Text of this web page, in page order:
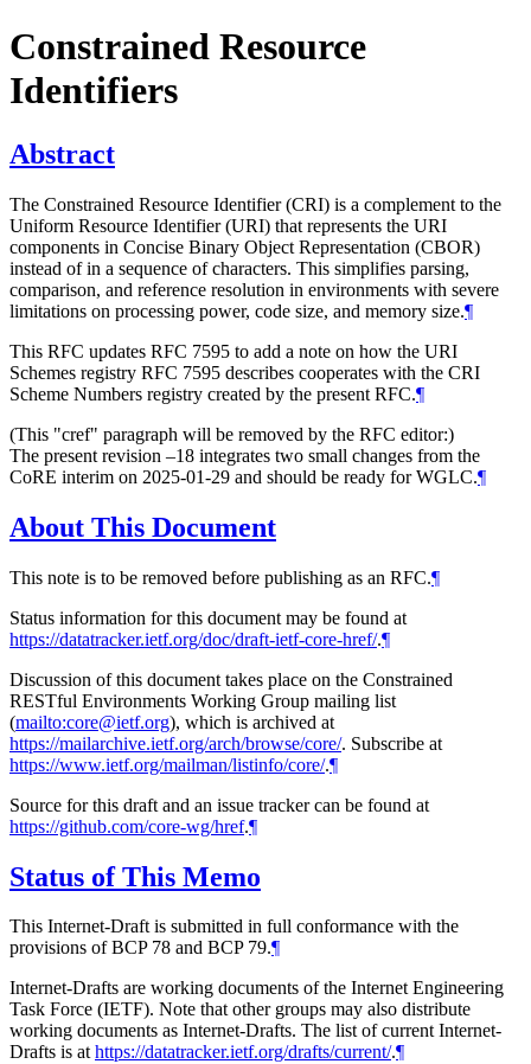
Constrained Resource
Identifiers
Abstract
The Constrained Resource Identifier (CRI) is a complement to the
Uniform Resource Identifier (URI) that represents the URI
components in Concise Binary Object Representation (CBOR)
instead of in a sequence of characters. This simplifies parsing,
comparison, and reference resolution in environments with severe
limitations on processing power, code size, and memory size.¶
This RFC updates RFC 7595 to add a note on how the URI
Schemes registry RFC 7595 describes cooperates with the CRI
Scheme Numbers registry created by the present RFC.¶
(This "cref" paragraph will be removed by the RFC editor:)
The present revision –18 integrates two small changes from the
CoRE interim on 2025-01-29 and should be ready for WGLC.¶
About This Document
This note is to be removed before publishing as an RFC.¶
Status information for this document may be found at
https://datatracker.ietf.org/doc/draft-ietf-core-href/.¶
Discussion of this document takes place on the Constrained
RESTful Environments Working Group mailing list
(mailto:core@ietf.org), which is archived at
https://mailarchive.ietf.org/arch/browse/core/. Subscribe at
https://www.ietf.org/mailman/listinfo/core/.¶
Source for this draft and an issue tracker can be found at
https://github.com/core-wg/href.¶
Status of This Memo
This Internet-Draft is submitted in full conformance with the
provisions of BCP 78 and BCP 79.¶
Internet-Drafts are working documents of the Internet Engineering
Task Force (IETF). Note that other groups may also distribute
working documents as Internet-Drafts. The list of current Internet-
Drafts is athttps://datatracker.ietf.org/drafts/current/.¶